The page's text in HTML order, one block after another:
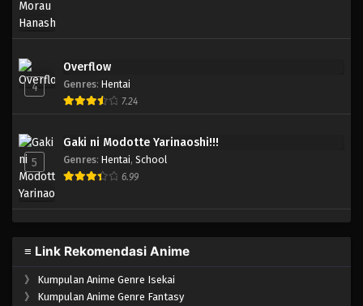
4
Overflow
Genres: Hentai
7.24
5
Gaki ni Modotte Yarinaoshi!!!
Genres: Hentai, School
6.99
≡ Link Rekomendasi Anime
》 Kumpulan Anime Genre Isekai
》 Kumpulan Anime Genre Fantasy